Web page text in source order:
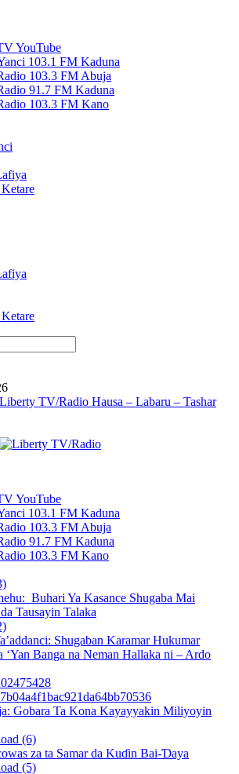
YouTube
103.1 FM Kaduna
103.3 FM Abuja
91.7 FM Kaduna
103.3 FM Kano
Liberty TV/Radio Hausa – Labaru – Tashar
YouTube
103.1 FM Kaduna
103.3 FM Abuja
91.7 FM Kaduna
103.3 FM Kano
Buhari Ya Kasance Shugaba Mai
Tausayin Talaka
Shugaban Karamar Hukumar
‘Yan Banga na Neman Hallaka ni – Ardo
Gobara Ta Kona Kayayyakin Miliyoyin
za ta Samar da Kuɗin Bai-Ɗaya